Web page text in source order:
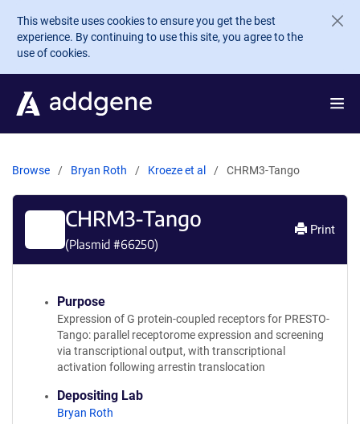
Skip to main content
This website uses cookies to ensure you get the best
experience. By continuing to use this site, you agree to the
use of cookies.
Browse Bryan Roth Kroeze et al CHRM3-Tango
CHRM3-Tango
(Plasmid #66250)
Print
Purpose
Expression of G protein-coupled receptors for PRESTO-
Tango: parallel receptorome expression and screening
via transcriptional output, with transcriptional
activation following arrestin translocation
Depositing Lab
Bryan Roth